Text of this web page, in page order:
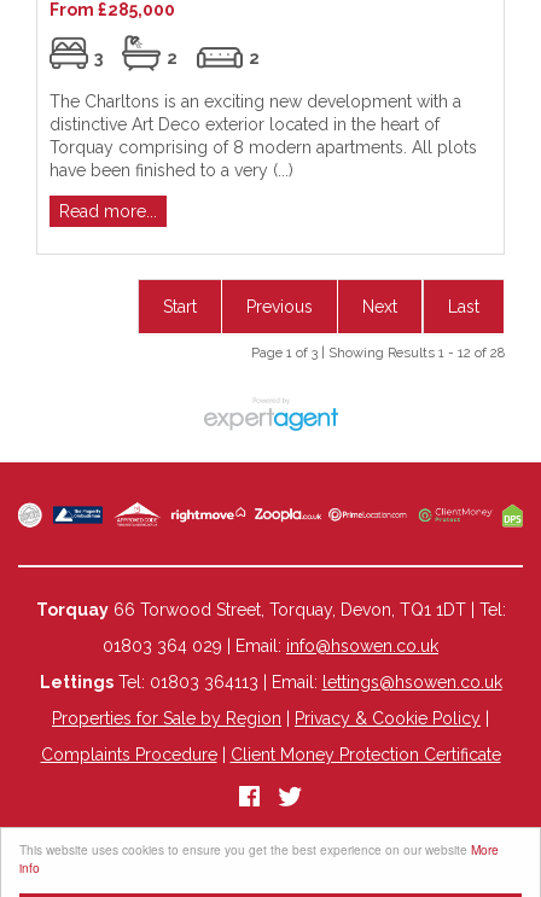
This website uses cookies to ensure you get the best experience on our website More
info
From £285,000
3 2 2
The Charltons is an exciting new development with a
distinctive Art Deco exterior located in the heart of
Torquay comprising of 8 modern apartments. All plots
have been finished to a very (...)
Read more...
Start Previous Next Last
Page 1 of 3 | Showing Results 1 - 12 of 28
Torquay66 Torwood Street, Torquay, Devon, TQ1 1DT | Tel:
01803 364 029 | Email: info@hsowen.co.uk
LettingsTel: 01803 364113 | Email: lettings@hsowen.co.uk
Properties for Sale by Region
Privacy & Cookie Policy
Complaints Procedure| Client Money Protection Certificate
Powered by Expert AgentEstate Agent Software